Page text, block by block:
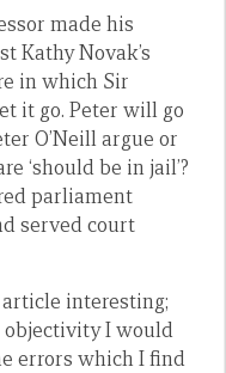
made his
Kathy Novak’s
in which Sir
it go. Peter will go
O’Neill argue or
‘should be in jail’?
parliament
served court
article interesting;
I would
errors which I find